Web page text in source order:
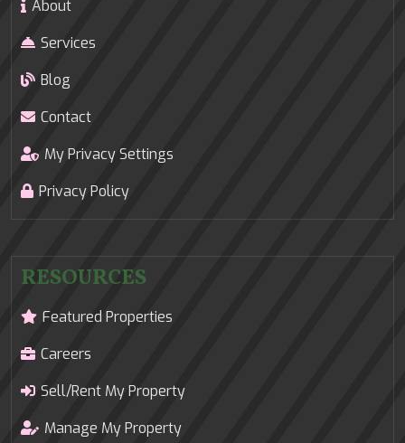
About
Services
Blog
Contact
My Privacy Settings
Privacy Policy
RESOURCES
Featured Properties
Careers
Sell/Rent My Property
Manage My Property